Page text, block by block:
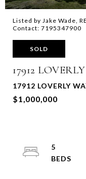
Listed by Jake Wade,
Contact: 7195347900
SOLD
17912
17912 LOVERLY
$1,000,000
5